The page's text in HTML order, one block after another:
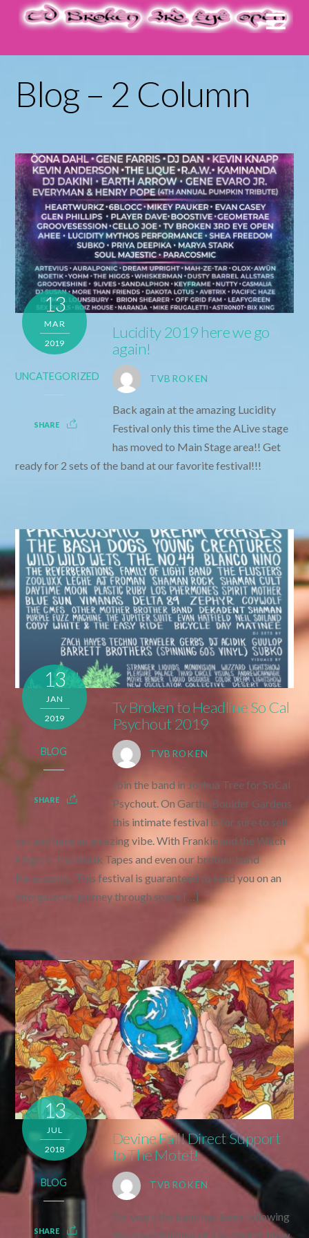
Blog – 2 Column
13
MAR
2019
UNCATEGORIZED
SHARE
Lucidity 2019 here we go
again!
TVBROKEN
Back again at the amazing Lucidity
Festival only this time the ALive stage
has moved to Main Stage area!! Get
ready for 2 sets of the band at our favorite festival!!!
13
JAN
2019
BLOG
SHARE
Tv Broken to Headline So Cal
Psychout 2019
TVBROKEN
Join the band in Joshua Tree for SoCal
Psychout. On Garths Boulder Gardens
this intimate festival is for sure to sell
out and have an amazing vibe. With Frankie and the Witch
Fingers, The Blank Tapes and even our brother band
Paracosmic. This festival is guaranteed to send you on an
intergalactic journey through space […]
13
JUL
2018
BLOG
SHARE
Devine Fall! Direct Support
to The Motet!
TVBROKEN
For years the band has been following
the powerful funk of The Motet. Now